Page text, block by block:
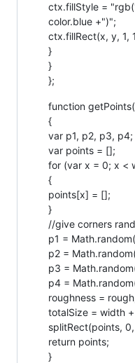
ctx.fillStyle =
color.blue +")";
ctx.fillRect(x, y, 1,
}
}
};
function
{
var p1, p2, p3, p4;
var points = [];
for (var x = 0; x <
{
points[x] = [];
}
//give corners
p1 =
p2 =
p3 =
p4 =
roughness =
totalSize = width
splitRect(points,
return points;
}